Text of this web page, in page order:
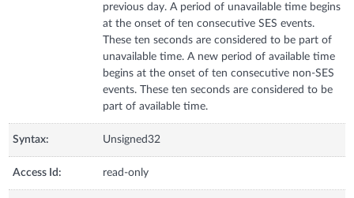
previous day. A period of unavailable time begins
at the onset of ten consecutive SES events.
These ten seconds are considered to be part of
unavailable time. A new period of available time
begins at the onset of ten consecutive non-SES
events. These ten seconds are considered to be
part of available time.
Syntax: Unsigned32
Access Id: read-only